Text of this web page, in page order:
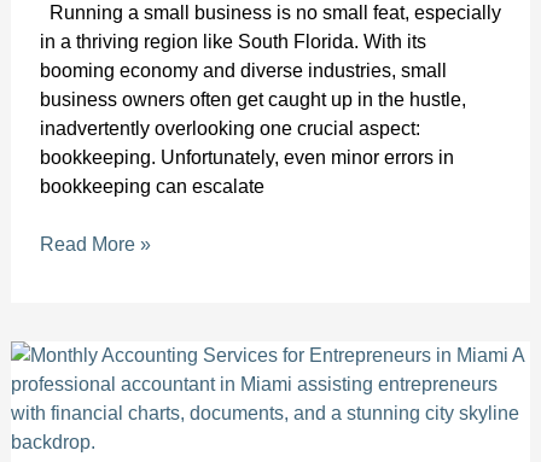
Running a small business is no small feat, especially
in a thriving region like South Florida. With its
booming economy and diverse industries, small
business owners often get caught up in the hustle,
inadvertently overlooking one crucial aspect:
bookkeeping. Unfortunately, even minor errors in
bookkeeping can escalate
Read More »
Empower
Your
Growth:
Monthly